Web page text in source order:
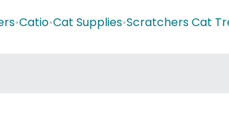
•Catio•Cat Supplies•Scratchers Cat